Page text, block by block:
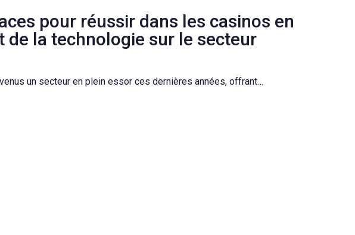
pour réussir dans les casinos en
de la technologie sur le secteur
un secteur en plein essor ces dernières années, offrant…